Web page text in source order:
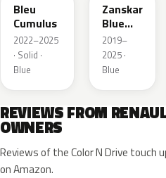
Bleu
Cumulus
2022–2025
· Solid ·
Blue
Zanskar
Blue
Metallic
2019–
2025 ·
Blue
REVIEWS FROM
OWNERS
Reviews of the Color N Drive touch
on Amazon.